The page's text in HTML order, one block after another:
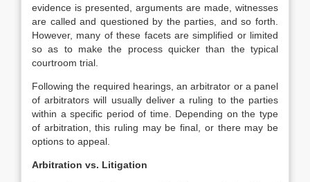
evidence is presented, arguments are made, witnesses
are called and questioned by the parties, and so forth.
However, many of these facets are simplified or limited
so as to make the process quicker than the typical
courtroom trial.
Following the required hearings, an arbitrator or a panel
of arbitrators will usually deliver a ruling to the parties
within a specific period of time. Depending on the type
of arbitration, this ruling may be final, or there may be
options to appeal.
Arbitration vs. Litigation